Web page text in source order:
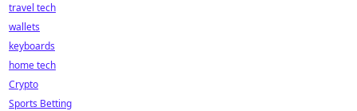
travel tech
wallets
keyboards
home tech
Crypto
Sports Betting